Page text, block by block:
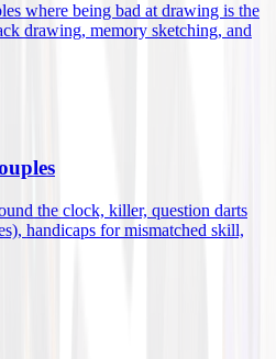
where being bad at drawing is the
drawing, memory sketching, and
the clock, killer, question darts
handicaps for mismatched skill,